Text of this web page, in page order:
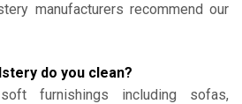
manufacturers recommend our
do you clean?
furnishings including sofas,